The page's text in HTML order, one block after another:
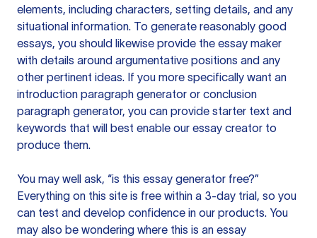
elements, including characters, setting details, and any
situational information. To generate reasonably good
essays, you should likewise provide the essay maker
with details around argumentative positions and any
other pertinent ideas. If you more specifically want an
introduction paragraph generator or conclusion
paragraph generator, you can provide starter text and
keywords that will best enable our essay creator to
produce them.
You may well ask, “is this essay generator free?”
Everything on this site is free within a 3-day trial, so you
can test and develop confidence in our products. You
may also be wondering where this is an essay